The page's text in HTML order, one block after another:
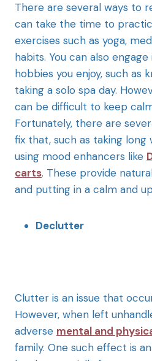
There are several ways to
can take the time to
exercises such as yoga,
habits. You can also
hobbies you enjoy, such as
taking a solo spa day.
can be difficult to keep
Fortunately, there are
fix that, such as taking long
using mood enhancers like
carts. These provide
and putting in a calm and
Declutter
Clutter is an issue that
However, when left
adverse mental and
family. One such effect is